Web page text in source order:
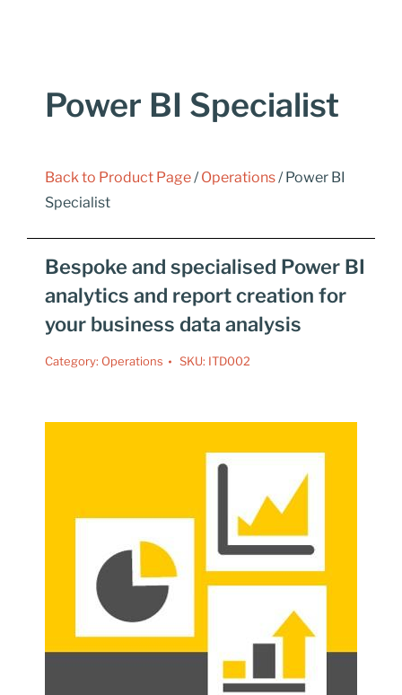
Power BI Specialist
Back to Product Page/Operations/ Power BI
Specialist
Bespoke and specialised Power BI
analytics and report creation for
your business data analysis
Category: Operations SKU: ITD002